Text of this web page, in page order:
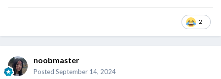
2
noobmaster
Posted September 14, 2024